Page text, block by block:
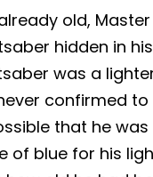
old,
hidden in
was a
confirmed to
that he was
of blue for his